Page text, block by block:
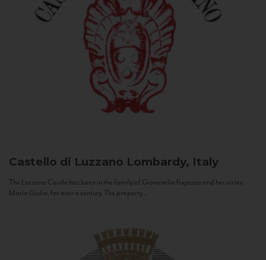
Castello di Luzzano Lombardy, Italy
The Luzzano Castle has been in the family of Giovanella Fugazza and her sister,
Maria Giulia, for over a century. The property...